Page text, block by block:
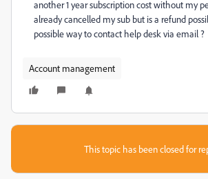
another 1 year subscription cost without my
already cancelled my sub but is a refund
possible way to contact help desk via email ?
Account management
This topic has been closed for